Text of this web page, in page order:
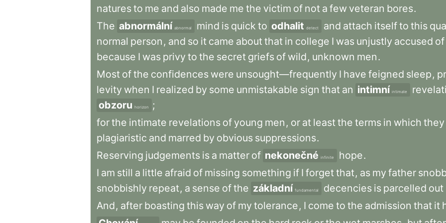
naturesto me and also made me the victim of not a few veteran bores.
The abnormální abnormal mind is quick to odhalit detect and attach itselfto this
normal person , and so it came aboutthat in college I was unjustly accused of
because I was privy to the secret griefs of wild, unknown men.
Most ofthe confidences were unsought—frequently I have feigned sleep,
levity when I realized by some unmistakable sign that an intimní intimate
obzoru horizon
;
forthe intimate revelations of young men , or at leastthe terms in which they
plagiaristic and marred by obvious suppressions.
Reserving judgements is a matter of nekonečné infinite hope.
I am still a little afraid of missing something if I forgetthat, as my father
snobbishly repeat, a sense ofthe základní fundamental decencies is parcelled out
And, after boasting this way of my tolerance, I come to the admission that it